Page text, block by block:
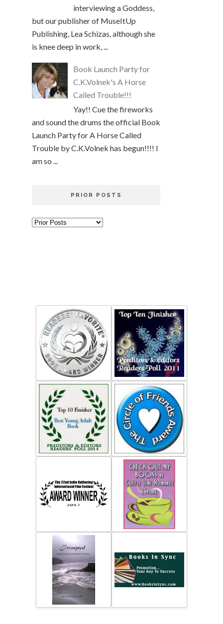
interviewing a Goddess,
but our publisher of MuseItUp
Publishing, Lea Schizas, although she
is knee deep in work, ...
Book Launch Party for
C.K.Volnek's A Horse
Called Trouble!!!
Yay!! Cue the fireworks
and sound the drums the official Book
Launch Party for A Horse Called
Trouble by C.K.Volnek has begun!!!! I
am so ...
PRIOR POSTS